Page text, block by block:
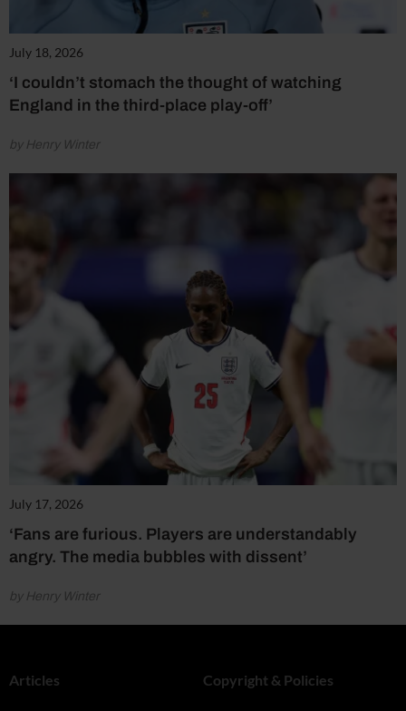
July 18, 2026
‘I couldn’t stomach the thought of watching
England in the third-place play-off’
by Henry Winter
July 17, 2026
‘Fans are furious. Players are understandably
angry. The media bubbles with dissent’
by Henry Winter
Articles Copyright & Policies